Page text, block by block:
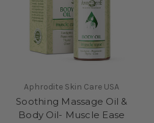
Aphrodite Skin Care USA
Soothing Massage Oil &
Body Oil- Muscle Ease